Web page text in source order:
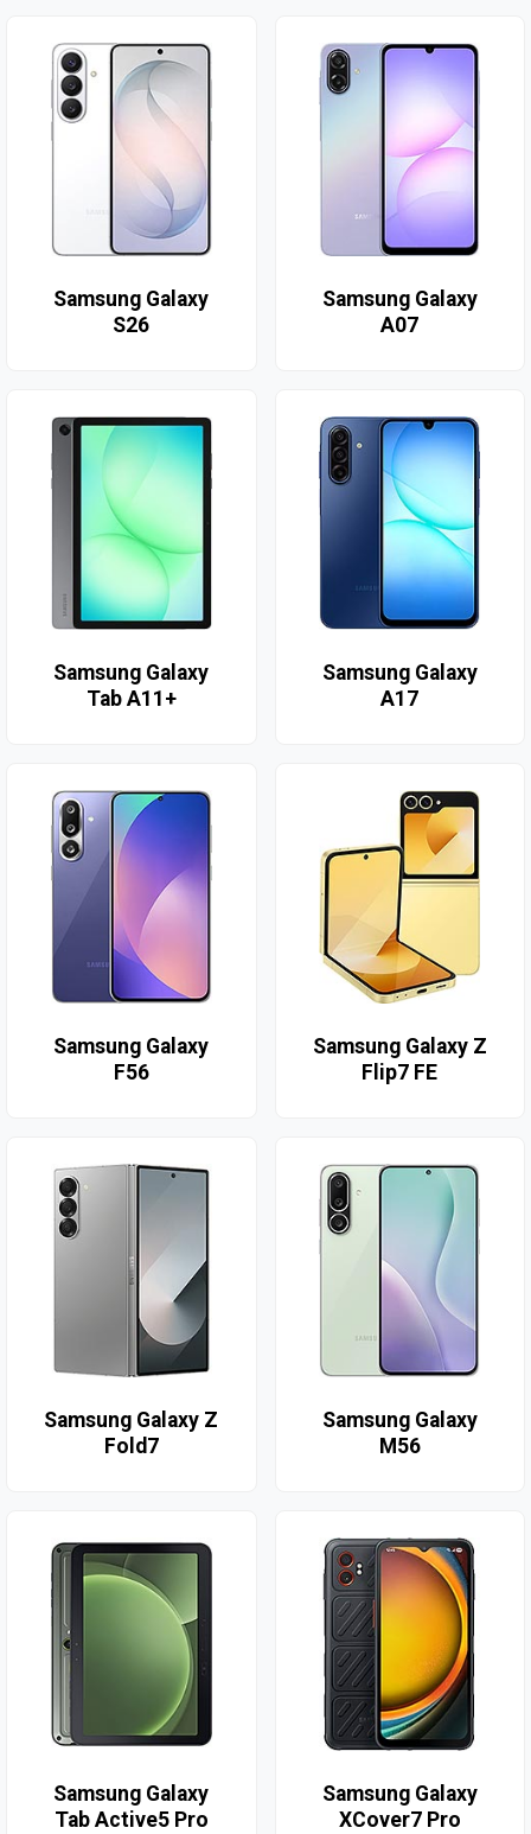
Samsung Galaxy
S26
Samsung Galaxy
A07
Samsung Galaxy
Tab A11+
Samsung Galaxy
A17
Samsung Galaxy
F56
Samsung Galaxy Z
Flip7 FE
Samsung Galaxy Z
Fold7
Samsung Galaxy
M56
Samsung Galaxy
Tab Active5 Pro
Samsung Galaxy
XCover7 Pro